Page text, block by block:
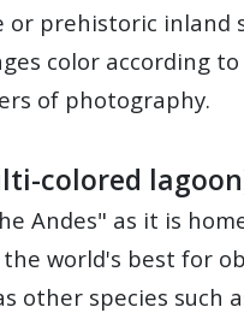
or prehistoric
color according
of photography.
colored
Andes" as it is
world's best for
other species